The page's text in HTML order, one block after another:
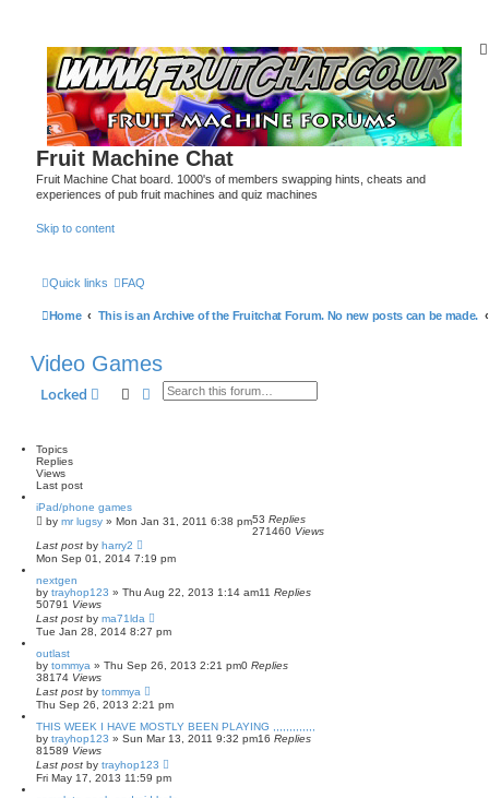
Fruit Machine Chat
Fruit Machine Chat board. 1000's of members swapping hints, cheats and
experiences of pub fruit machines and quiz machines
Skip to content
Quick links FAQ
Home This is an Archive of the Fruitchat Forum. No new posts can be made.
Video Games
Locked SearchAdvanced search
Topics
Replies
Views
Last post
iPad/phone games
by mr lugsy » Mon Jan 31, 2011 6:38 pm53 Replies
271460 Views
Last post by harry2
Mon Sep 01, 2014 7:19 pm
nextgen
by trayhop123 » Thu Aug 22, 2013 1:14 am11 Replies
50791 Views
Last post by ma71lda
Tue Jan 28, 2014 8:27 pm
outlast
by tommya » Thu Sep 26, 2013 2:21 pm0 Replies
38174 Views
Last post by tommya
Thu Sep 26, 2013 2:21 pm
THIS WEEK I HAVE MOSTLY BEEN PLAYING ,,,,,,,,,,,,,
by trayhop123 » Sun Mar 13, 2011 9:32 pm16 Replies
81589 Views
Last post by trayhop123
Fri May 17, 2013 11:59 pm